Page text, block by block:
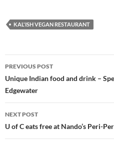
s
i
w
i
d
w
n
s
e
w
n
KAL'ISH VEGAN RESTAURANT
Post
navigation
PREVIOUS POST
Unique Indian food and drink –
Edgewater
NEXT POST
U of C eats free at Nando’s Peri-